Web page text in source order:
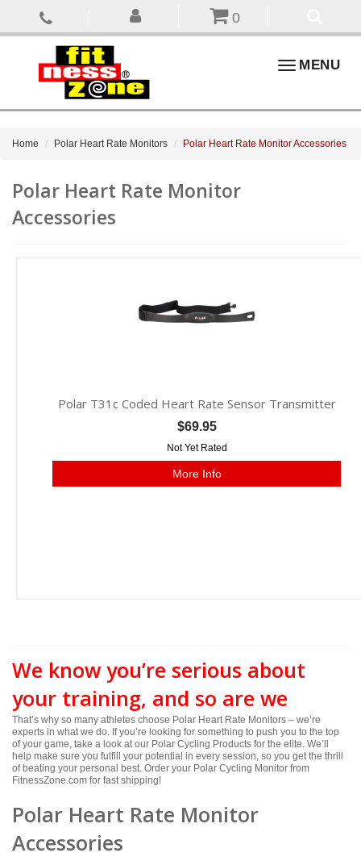
0
ToggleMENU
Home Polar Heart Rate Monitors Polar Heart Rate Monitor Accessories
Polar Heart Rate Monitor
Accessories
Polar T31c Coded Heart Rate Sensor Transmitter
$69.95
Not Yet Rated
More Info
We know you’re serious about
your training, and so are we
That’s why so many athletes choose Polar Heart Rate Monitors – we’re
experts in what we do. If you’re looking for something to push you to the top
of your game, take a look at our Polar Cycling Products for the elite. We’ll
help make sure you fulfill your potential in every session, so you get the thrill
of beating your personal best. Order your Polar Cycling Monitor from
FitnessZone.com for fast shipping!
Polar Heart Rate Monitor
Accessories